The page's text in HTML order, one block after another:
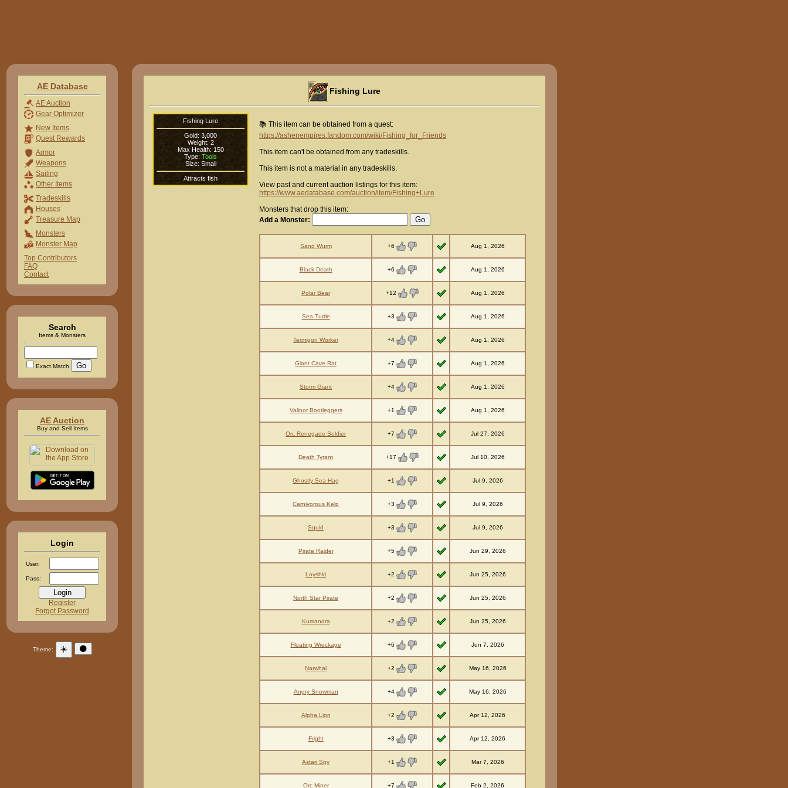
AE Database
AE Auction
Gear Optimizer
New Items
Quest Rewards
Armor
Weapons
Sailing
Other Items
Tradeskills
Houses
Treasure Map
Monsters
Monster Map
Top Contributors
FAQ
Contact
Search
Items & Monsters
Exact Match
AE Auction
Buy and Sell Items
Login
User:
Pass:
Register
Forgot Password
Theme: ☀️ 🌑
Fishing Lure
Fishing Lure
Gold: 3,000
Weight: 2
Max Health: 150
Type: Tools
Size: Small
Attracts fish
📚 This item can be obtained from a quest:
https://ashenempires.fandom.com/wiki/Fishing_for_Friends
This item can't be obtained from any tradeskills.
This item is not a material in any tradeskills.
View past and current auction listings for this item:
https://www.aedatabase.com/auction/item/Fishing+Lure
Monsters that drop this item:
Add a Monster:
Sand Wurm +6 Aug 1, 2026
Black Death +6 Aug 1, 2026
Polar Bear +12 Aug 1, 2026
Sea Turtle +3 Aug 1, 2026
Termigon Worker +4 Aug 1, 2026
Giant Cave Rat +7 Aug 1, 2026
Storm Giant +4 Aug 1, 2026
Valinor Bootleggers +1 Aug 1, 2026
Orc Renegade Soldier +7 Jul 27, 2026
Death Tyrant +17 Jul 10, 2026
Ghostly Sea Hag +1 Jul 9, 2026
Carnivorous Kelp +3 Jul 9, 2026
Squid +3 Jul 9, 2026
Pirate Raider +5 Jun 29, 2026
Loyshki +2 Jun 25, 2026
North Star Pirate +2 Jun 25, 2026
Kumandra +2 Jun 25, 2026
Floating Wreckage +6 Jun 7, 2026
Narwhal +2 May 16, 2026
Angry Snowman +4 May 16, 2026
Alpha Lion +2 Apr 12, 2026
Fright +3 Apr 12, 2026
Astari Spy +1 Mar 7, 2026
Orc Miner +7 Feb 2, 2026